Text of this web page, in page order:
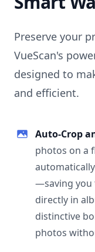
Preserve your
VueScan's
designed to
and efficient.
Auto-Crop
photos on a
—saving you
directly in
distinctive
photos